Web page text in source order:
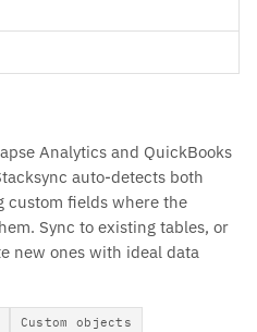
Analytics and QuickBooks
auto-detects both
custom fields where the
Sync to existing tables, or
new ones with ideal data
Custom objects